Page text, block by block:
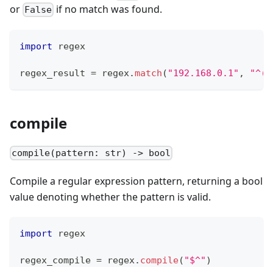
or False if no match was found.
import regex
regex_result = regex.match ( "192.168.0.1" ,
compile
compile(pattern: str) -> bool
Compile a regular expression pattern, returning a bool
value denoting whether the pattern is valid.
import regex
regex_compile = regex. compile( "$^" )